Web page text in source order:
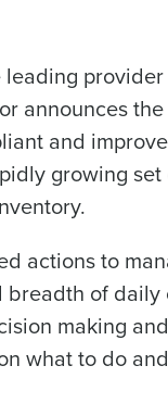
leading
announces
and
growing
actions to
of
making
what to do